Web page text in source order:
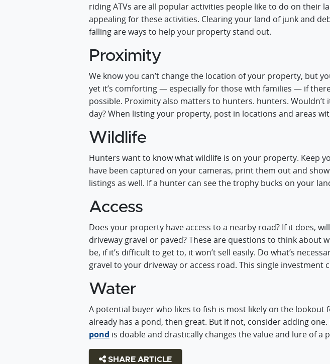
riding ATVs are all popular activities people like to do on their
appealing for these activities. Clearing your land of junk and
falling are ways to help your property stand out.
Proximity
We know you can’t change the location of your property, but
yet it’s comforting — especially for those with families — if
possible. Proximity also matters to hunters. hunters.
day? When listing your property, post in locations and areas
Wildlife
Hunters want to know what wildlife is on your property. Keep
have been captured on your cameras, print them out and
listings as well. If a hunter can see the trophy bucks on your
Access
Does your property have access to a nearby road? If it does,
driveway gravel or paved? These are questions to think
be, if it’s difficult to get to, it won’t sell easily. Do what’s
gravel to your driveway or access road. This single investment
Water
A potential buyer who likes to fish is most likely on the
already has a pond, then great. But if not, consider adding
pond is doable and drastically changes the value and lure of a
SHARE ARTICLE